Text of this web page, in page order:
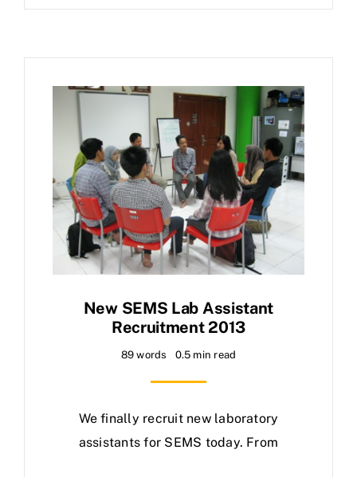
New SEMS Lab Assistant
Recruitment 2013
89 words 0.5 min read
We finally recruit new laboratory
assistants for SEMS today. From